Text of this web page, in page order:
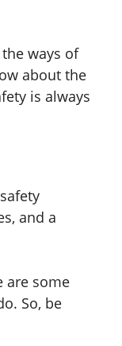
ways of
about the
is always
and a
are some
So, be